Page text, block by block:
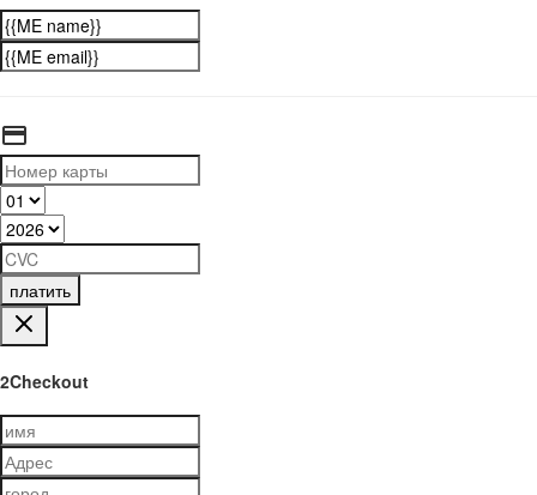
платить
2Checkout